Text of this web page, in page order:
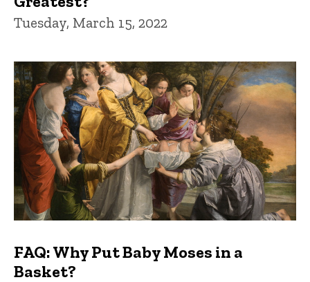
Tuesday, March 15, 2022
FAQ: Why Put Baby Moses in a
Basket?